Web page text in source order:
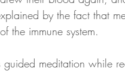
by the fact that
the immune system.
meditation while